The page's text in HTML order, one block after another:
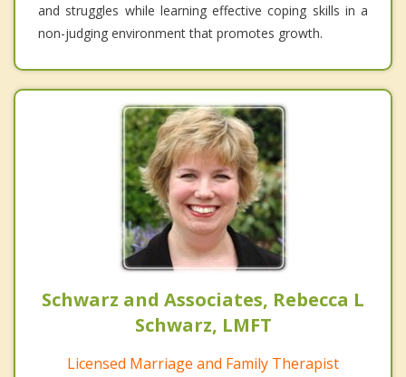
and struggles while learning effective coping skills in a
non-judging environment that promotes growth.
Schwarz and Associates, Rebecca L
Schwarz, LMFT
Licensed Marriage and Family Therapist